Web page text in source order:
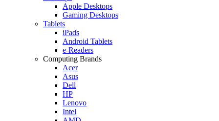
Apple Desktops
Gaming Desktops
Tablets
iPads
Android Tablets
e-Readers
Computing Brands
Acer
Asus
Dell
HP
Lenovo
Intel